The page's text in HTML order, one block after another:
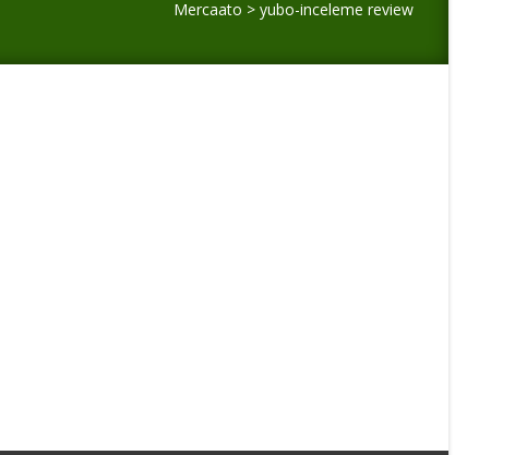
Mercaato > yubo-inceleme review